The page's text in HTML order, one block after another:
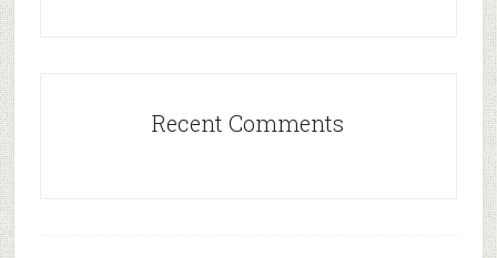
Recent Comments